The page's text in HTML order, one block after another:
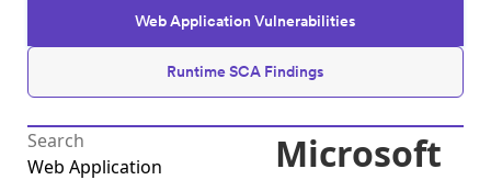
Web Application Vulnerabilities
Runtime SCA Findings
Web Application
Microsoft